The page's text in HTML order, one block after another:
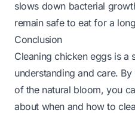
slows down bacterial
remain safe to eat for a
Conclusion
Cleaning chicken eggs is a
understanding and care.
of the natural bloom, you
about when and how to